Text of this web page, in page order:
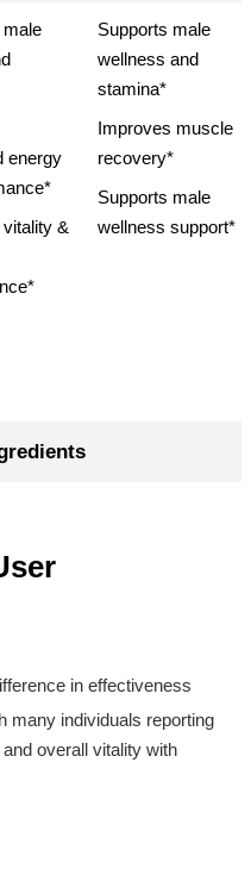
energy
&
Supports male
wellness and
stamina*
Improves muscle
recovery*
Supports male
wellness support*
in effectiveness
many individuals reporting
overall vitality with